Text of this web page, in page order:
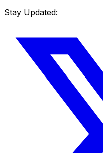
Stay Updated: